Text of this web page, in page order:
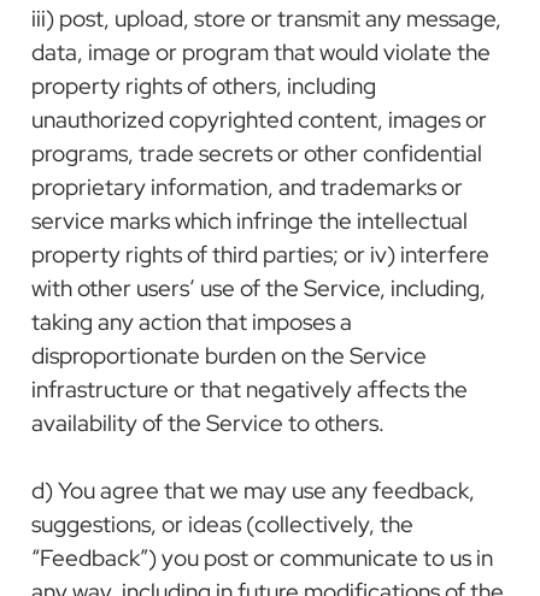
iii) post, upload, store or transmit any message,
data, image or program that would violate the
property rights of others, including
unauthorized copyrighted content, images or
programs, trade secrets or other confidential
proprietary information, and trademarks or
service marks which infringe the intellectual
property rights of third parties; or iv) interfere
with other users’ use of the Service, including,
taking any action that imposes a
disproportionate burden on the Service
infrastructure or that negatively affects the
availability of the Service to others.
d) You agree that we may use any feedback,
suggestions, or ideas (collectively, the
“Feedback”) you post or communicate to us in